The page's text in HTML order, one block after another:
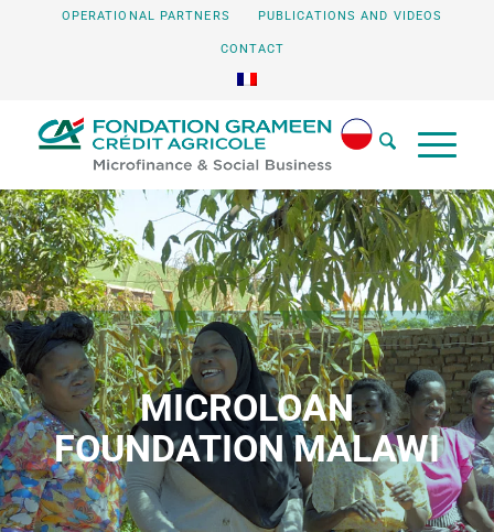
OPERATIONAL PARTNERS PUBLICATIONS AND VIDEOS
CONTACT
MICROLOAN
FOUNDATION MALAWI